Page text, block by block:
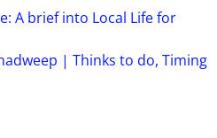
A brief into Local Life for
| Thinks to do, Timing